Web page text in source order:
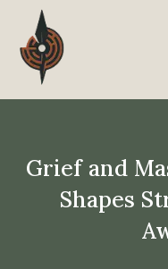
Grief and
Shapes